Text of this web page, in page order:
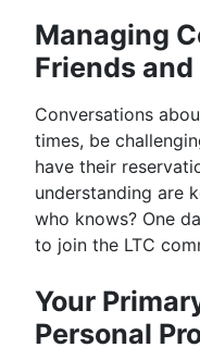
Managing
Friends
Conversations
times, be
have their
understanding are
who knows? One
to join the LTC
Your
Personal